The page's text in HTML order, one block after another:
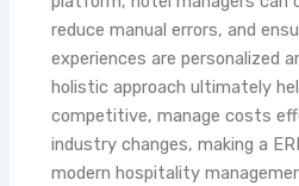
reduce manual errors, and
experiences are personalized
holistic approach ultimately
competitive, manage costs
industry changes, making a
modern hospitality